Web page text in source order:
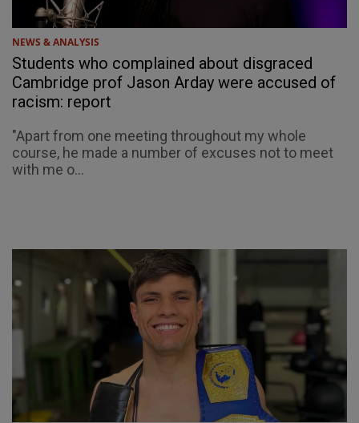
NEWS & ANALYSIS
Students who complained about disgraced
Cambridge prof Jason Arday were accused of
racism: report
"Apart from one meeting throughout my whole
course, he made a number of excuses not to meet
with me o...